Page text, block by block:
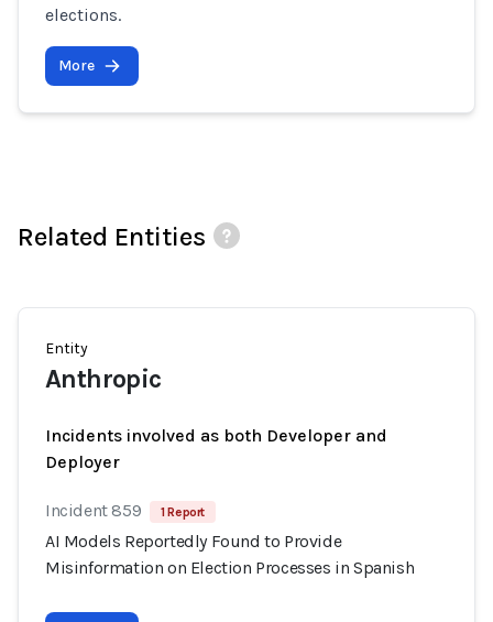
elections.
More
Related Entities
Entity
Anthropic
Incidents involved as both Developer and
Deployer
Incident 859 1 Report
AI Models Reportedly Found to Provide
Misinformation on Election Processes in Spanish